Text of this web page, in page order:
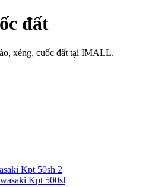
đất
xẻng, cuốc đất tại IMALL.
Kpt 50sh 2
Kpt 500sl